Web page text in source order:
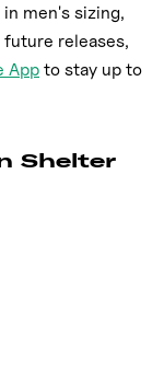
men's sizing,
future releases,
App to stay up to
Shelter